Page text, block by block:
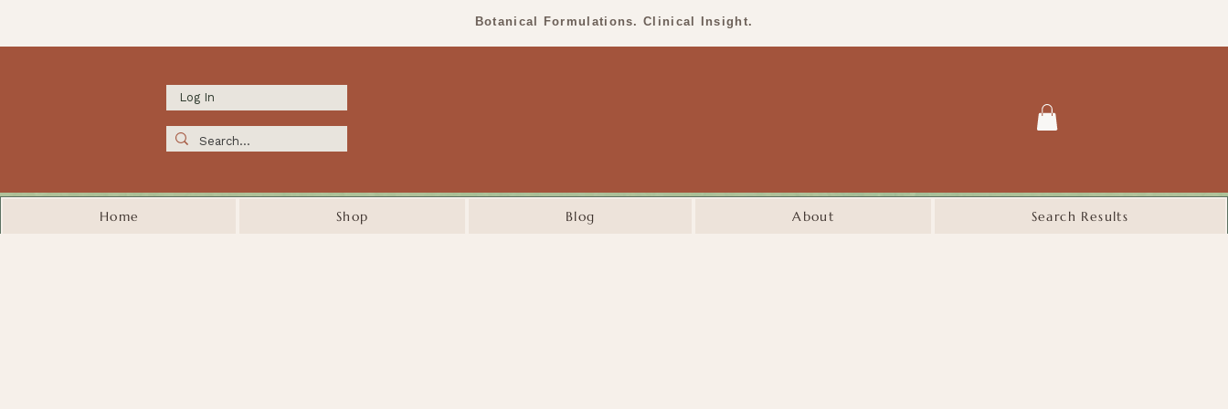
Botanical Formulations. Clinical Insight.
Log In
Home Shop Blog About Search Results